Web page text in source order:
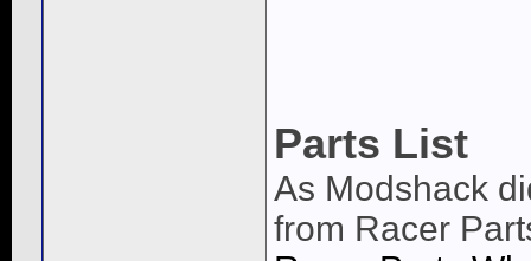
Parts List
As Modshack
from Racer